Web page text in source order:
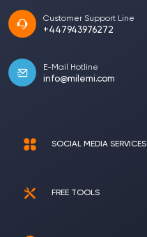
Customer Support Line
+447943976272
E-Mail Hotline
info@milemi.com
SOCIAL MEDIA SERVICES
FREE TOOLS